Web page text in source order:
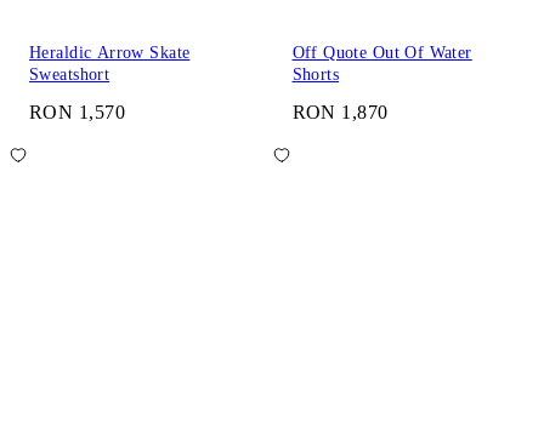
Heraldic Arrow Skate
Sweatshort
RON 1,570
Off Quote Out Of Water
Shorts
RON 1,870